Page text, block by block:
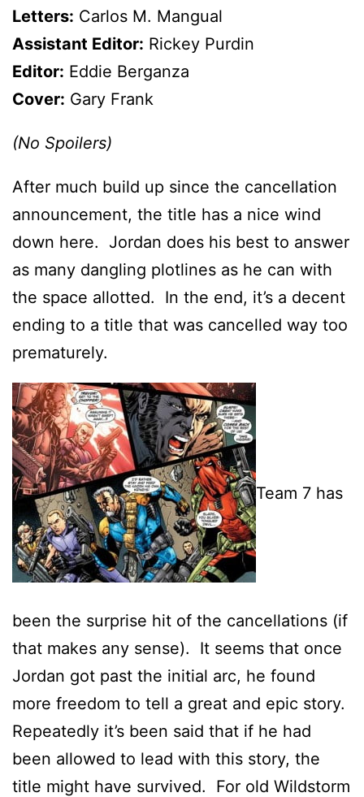
Letters: Carlos M. Mangual
Assistant Editor: Rickey Purdin
Editor: Eddie Berganza
Cover: Gary Frank
(No Spoilers)
After much build up since the cancellation
announcement, the title has a nice wind
down here. Jordan does his best to answer
as many dangling plotlines as he can with
the space allotted. In the end, it’s a decent
ending to a title that was cancelled way too
prematurely.
Team 7 has
been the surprise hit of the cancellations (if
that makes any sense). It seems that once
Jordan got past the initial arc, he found
more freedom to tell a great and epic story.
Repeatedly it’s been said that if he had
been allowed to lead with this story, the
title might have survived. For old Wildstorm